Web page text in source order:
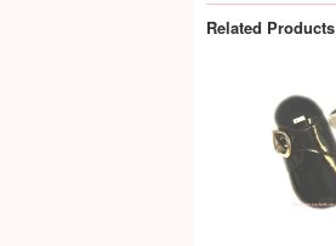
Related Products